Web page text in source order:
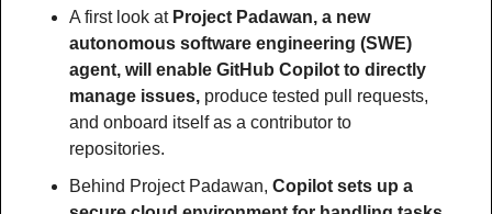
A first look at Project Padawan, a new
autonomous software engineering (SWE)
agent, will enable GitHub Copilot to directly
manage issues, produce tested pull requests,
and onboard itself as a contributor to
repositories.
Behind Project Padawan, Copilot sets up a